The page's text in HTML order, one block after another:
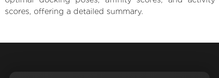
scores, offering a detailed summary.